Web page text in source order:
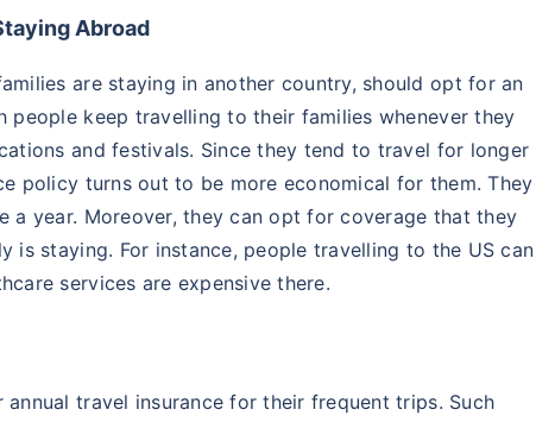
Abroad
are staying in another country, should opt for an
people keep travelling to their families whenever they
and festivals. Since they tend to travel for longer
policy turns out to be more economical for them. They
a year. Moreover, they can opt for coverage that they
is staying. For instance, people travelling to the US can
services are expensive there.
travel insurance for their frequent trips. Such